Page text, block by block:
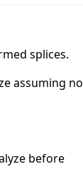
splices.
assuming no
before